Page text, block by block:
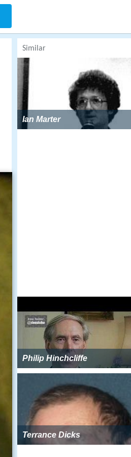
Similar
Ian Marter
Philip Hinchcliffe
Terrance Dicks